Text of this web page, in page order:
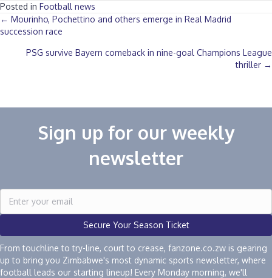
Posted in Football news
Posts
navigation
← Mourinho, Pochettino and others emerge in Real Madrid
succession race
PSG survive Bayern comeback in nine-goal Champions League
thriller →
Sign up for our weekly
newsletter
Secure Your Season Ticket
From touchline to try-line, court to crease, fanzone.co.zw is gearing
up to bring you Zimbabwe's most dynamic sports newsletter, where
football leads our starting lineup! Every Monday morning, we'll